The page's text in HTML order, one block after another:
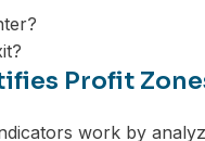
Profit
work by